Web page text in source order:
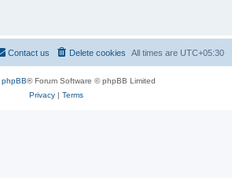
All times are UTC+05:30
Delete cookies
Contact us
phpBB® Forum Software © phpBB Limited
Privacy| Terms